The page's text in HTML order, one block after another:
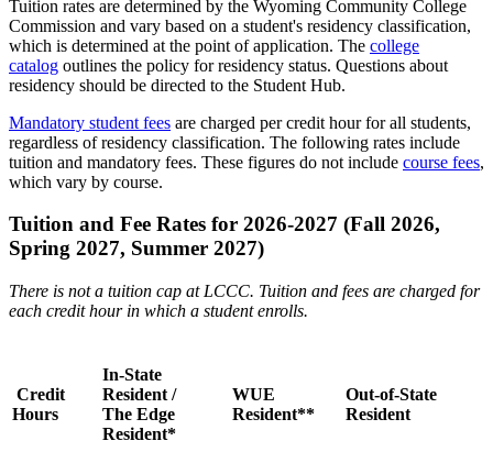
Tuition rates are determined by the Wyoming Community College
Commission and vary based on a student's residency classification,
which is determined at the point of application. The college
catalog outlines the policy for residency status. Questions about
residency should be directed to the Student Hub.
Mandatory student fees are charged per credit hour for all students,
regardless of residency classification. The following rates include
tuition and mandatory fees. These figures do not include course fees,
which vary by course.
Tuition and Fee Rates for 2026-2027 (Fall 2026,
Spring 2027, Summer 2027)
There is not a tuition cap at LCCC. Tuition and fees are charged for
each credit hour in which a student enrolls.
Credit
Hours
In-State
Resident /
The Edge
Resident*
WUE
Resident**
Out-of-State
Resident